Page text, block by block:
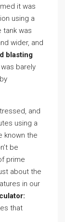
it was
using a
tank was
wider, and
blasting
was barely
and
using a
known the
be
prime
about the
in our
that